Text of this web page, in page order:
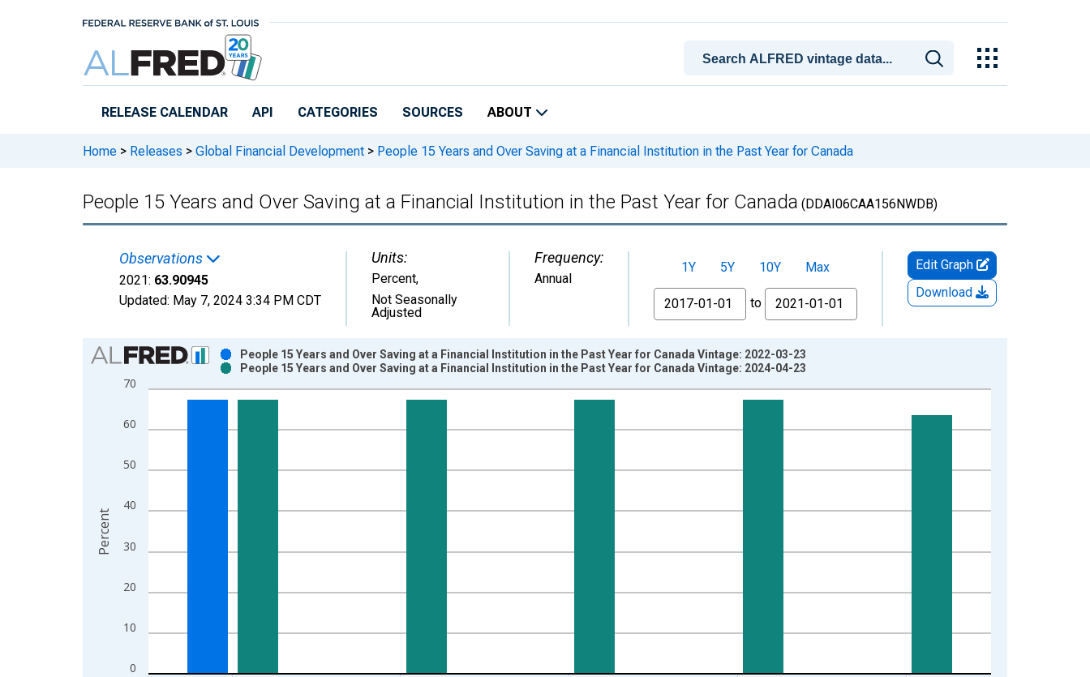
RELEASE CALENDAR API CATEGORIES SOURCES ABOUT
Home > Releases > Global Financial Development > People 15 Years and Over Saving at a Financial Institution in the Past Year for Canada
People 15 Years and Over Saving at a Financial Institution in the Past Year for Canada (DDAI06CAA156NWDB)
Observations
2021: 63.90945
Updated: May 7, 2024 3:34 PM CDT
Units:
Percent,
Not Seasonally
Adjusted
Frequency:
Annual
1Y 5Y 10Y
Max
From
to
Edit Graph
Download
Chart
Bar chart with 2 data series.
View as data table, Chart
The chart has 2 Y axes displaying Percent and yAxisRight.
0
10
20
30
40
50
60
70
People 15 Years and Over Saving at a Financial Institution in the Past Year for Canada Vintage: 2022-03-23
People 15 Years and Over Saving at a Financial Institution in the Past Year for Canada Vintage: 2024-04-23
Percent